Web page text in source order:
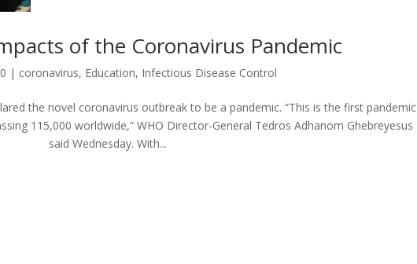
of the Coronavirus Pandemic
| coronavirus, Education, Infectious Disease Control
the novel coronavirus outbreak to be a pandemic. “This is the first pandemic
115,000 worldwide,” WHO Director-General Tedros Adhanom Ghebreyesus
said Wednesday. With...